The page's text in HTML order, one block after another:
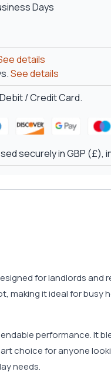
Days
details
See details
/ Credit Card.
securely in GBP (£),
for landlords and
making it ideal for busy
performance. It
choice for anyone
needs.